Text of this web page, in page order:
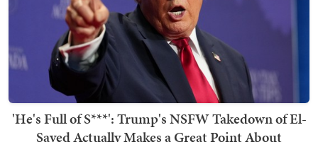
'He's Full of S***': Trump's NSFW Takedown of El-
Sayed Actually Makes a Great Point About